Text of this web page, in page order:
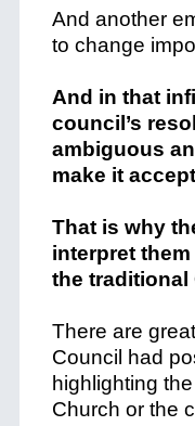
And another
to change
And in that
council’s
ambiguous
make it
That is why
interpret
the traditional
There are
Council had
highlighting
Church or the